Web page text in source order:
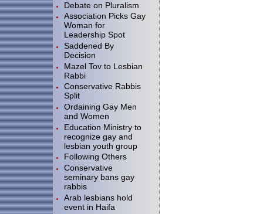
Debate on Pluralism
Association Picks Gay
Woman for
Leadership Spot
Saddened By
Decision
Mazel Tov to Lesbian
Rabbi
Conservative Rabbis
Split
Ordaining Gay Men
and Women
Education Ministry to
recognize gay and
lesbian youth group
Following Others
Conservative
seminary bans gay
rabbis
Arab lesbians hold
event in Haifa